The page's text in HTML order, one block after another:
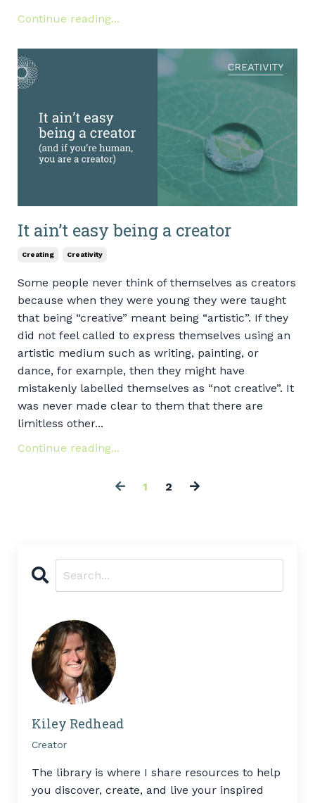
Continue reading...
It ain’t easy being a creator
Creating Creativity
Some people never think of themselves as creators
because when they were young they were taught
that being “creative” meant being “artistic”. If they
did not feel called to express themselves using an
artistic medium such as writing, painting, or
dance, for example, then they might have
mistakenly labelled themselves as “not creative”. It
was never made clear to them that there are
limitless other...
Continue reading...
1 2
Kiley Redhead
Creator
The library is where I share resources to help
you discover, create, and live your inspired